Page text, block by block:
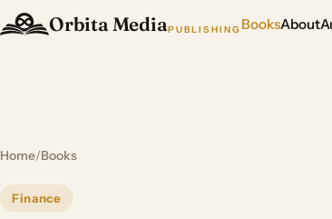
Orbita MediaPUBLISHING BooksAbout
Home/Books
Finance